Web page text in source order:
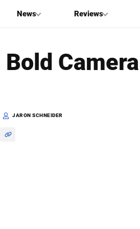
News Reviews
Bold
JARON SCHNEIDER